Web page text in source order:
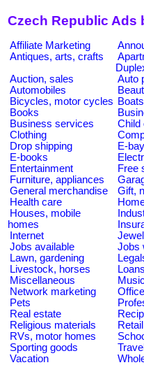
Czech Republic Ads
Affiliate Marketing
Antiques, arts, crafts
Auction, sales
Auto
Automobiles
Bicycles, motor cycles Boats
Books
Business services
Child
Clothing
Drop shipping
E-bay
E-books
Entertainment
Free
Furniture, appliances
General merchandise
Gift,
Health care
Houses, mobile
homes
Internet
Jobs available
Jobs
Lawn, gardening
Livestock, horses
Loans
Miscellaneous
Network marketing
Pets
Real estate
Religious materials
Retail
RVs, motor homes
Sporting goods
Travel
Vacation